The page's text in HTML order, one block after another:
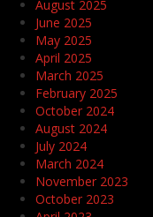
August 2025
June 2025
May 2025
April 2025
March 2025
February 2025
October 2024
August 2024
July 2024
March 2024
November 2023
October 2023